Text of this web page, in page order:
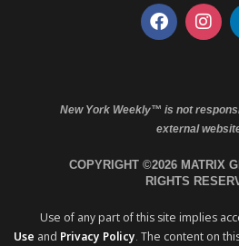
New York Weekly™ is not
external
COPYRIGHT ©2026 MATRIX
RIGHTS
Use of any part of this site implies
Use and Privacy Policy. The content on